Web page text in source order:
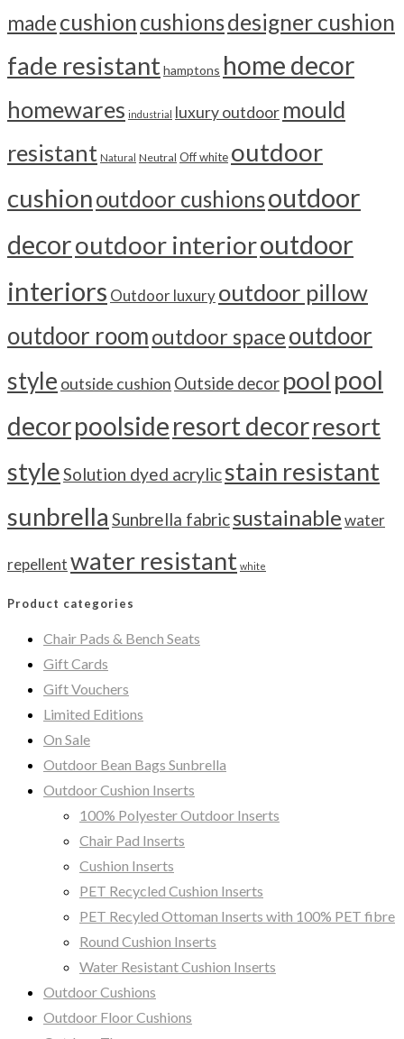
madecushioncushionsdesigner cushion
fade resistanthamptons home decor
homewares industrial luxury outdoor mould
resistant Natural Neutral Off white outdoor
cushionoutdoor cushionsoutdoor
decoroutdoor interioroutdoor
interiors Outdoor luxuryoutdoor pillow
outdoor roomoutdoor spaceoutdoor
style outside cushion Outside decor pool pool
decorpoolsideresort decorresort
styleSolution dyed acrylicstain resistant
sunbrella Sunbrella fabricsustainablewater
repellentwater resistant white
Product categories
Chair Pads & Bench Seats
Gift Cards
Gift Vouchers
Limited Editions
On Sale
Outdoor Bean Bags Sunbrella
Outdoor Cushion Inserts
100% Polyester Outdoor Inserts
Chair Pad Inserts
Cushion Inserts
PET Recycled Cushion Inserts
PET Recyled Ottoman Inserts with 100% PET fibre
Round Cushion Inserts
Water Resistant Cushion Inserts
Outdoor Cushions
Outdoor Floor Cushions